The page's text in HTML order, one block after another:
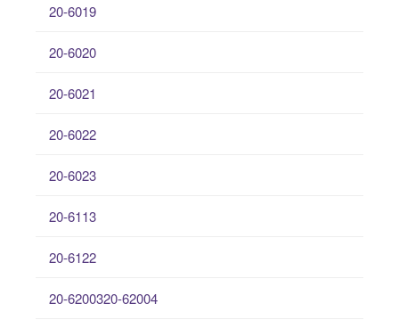
20-6019
20-6020
20-6021
20-6022
20-6023
20-6113
20-6122
20-6200320-62004